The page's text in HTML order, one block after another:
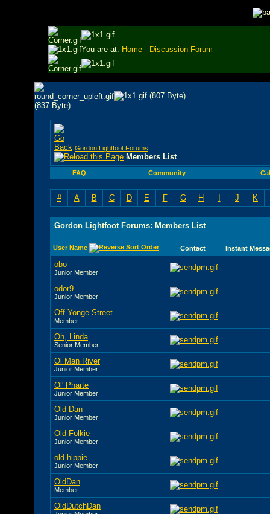
You are at: Home - Discussion Forum
Gordon Lightfoot Forums
Members List
FAQ Community
# A B C D E F G H I J K
Gordon Lightfoot Forums: Members List
User Name Contact Instant
obo
Junior Member
odor9
Junior Member
Off Yonge Street
Member
Oh, Linda
Senior Member
Ol Man River
Junior Member
Ol' Pharte
Junior Member
Old Dan
Junior Member
Old Folkie
Junior Member
old hippie
Junior Member
OldDan
Member
OldDutchDan